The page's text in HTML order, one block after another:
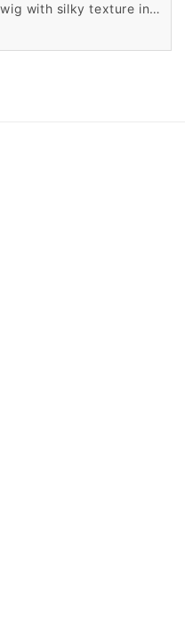
with silky texture in
of this wig which